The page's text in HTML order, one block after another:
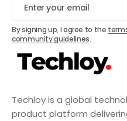
Techloy is a global
product platform
By signing up, I agree to the
community guidelines.